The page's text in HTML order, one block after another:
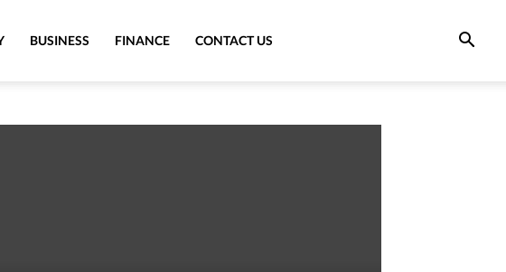
BUSINESS FINANCE CONTACT US